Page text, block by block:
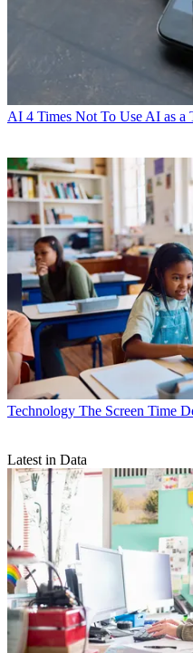
AI 4 Times Not To Use AI as a
Technology The Screen Time
Latest in Data